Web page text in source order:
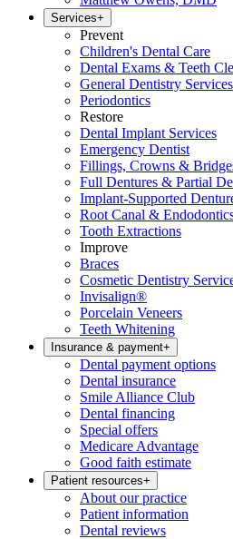
Services+
Prevent
Children's Dental Care
Dental Exams & Teeth
General Dentistry Services
Periodontics
Restore
Dental Implant Services
Emergency Dentist
Fillings, Crowns &
Full Dentures & Partial
Implant-Supported
Root Canal &
Tooth Extractions
Improve
Braces
Cosmetic Dentistry
Invisalign®
Porcelain Veneers
Teeth Whitening
Insurance & payment+
Dental payment options
Dental insurance
Smile Alliance Club
Dental financing
Special offers
Medicare Advantage
Good faith estimate
Patient resources+
About our practice
Patient information
Dental reviews